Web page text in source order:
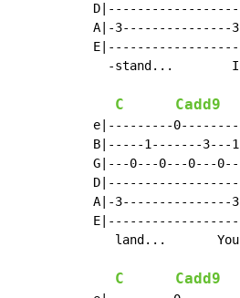
A|-
-stand...
C Cadd9
e|---------
B|-----1-------3---
G|---0---0---0---
A|-
land...
C Cadd9